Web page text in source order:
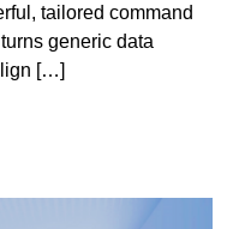
tailored command
generic data
[…]